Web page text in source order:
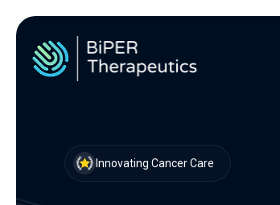
Innovating Cancer Care